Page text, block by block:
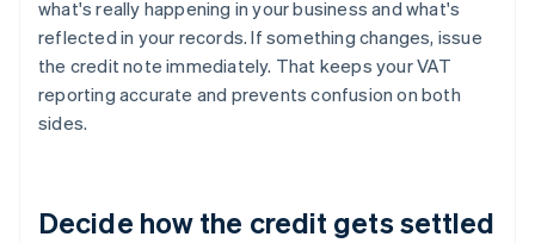
what's really happening in your business and what's
reflected in your records. If something changes, issue
the credit note immediately. That keeps your VAT
reporting accurate and prevents confusion on both
sides.
Decide how the credit gets settled